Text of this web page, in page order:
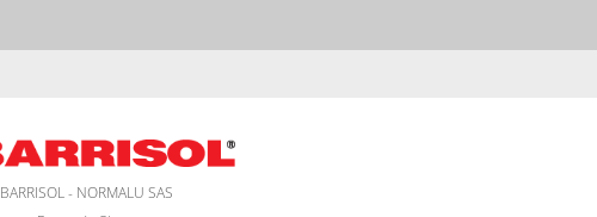
BARRISOL - NORMALU SAS